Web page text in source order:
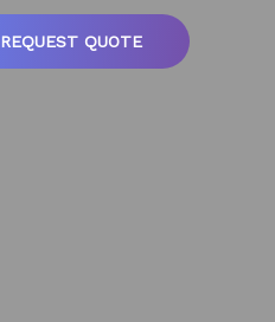
REQUEST QUOTE